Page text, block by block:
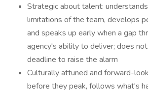
Strategic about talent:
limitations of the team, develops
and speaks up early when a gap
agency's ability to deliver; does
deadline to raise the alarm
Culturally attuned and forward-
before they peak, follows what's